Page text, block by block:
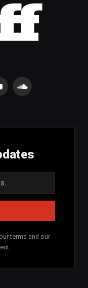
SoundCloud
terms and our